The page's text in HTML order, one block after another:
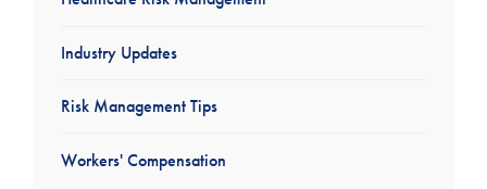
Industry Updates
Risk Management Tips
Workers' Compensation